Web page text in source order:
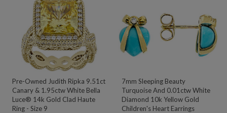
Pre-Owned Judith Ripka 9.51ct
Canary & 1.95ctw White Bella
Luce® 14k Gold Clad Haute
Ring - Size 9
7mm Sleeping Beauty
Turquoise And 0.01ctw White
Diamond 10k Yellow Gold
Children's Heart Earrings